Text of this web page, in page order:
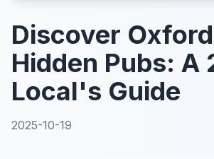
Discover
Hidden Pubs: A
Local's Guide
2025-10-19